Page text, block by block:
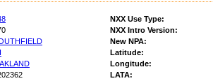
NXX Use Type:
NXX Intro Version:
New NPA:
Latitude:
Longitude:
LATA: